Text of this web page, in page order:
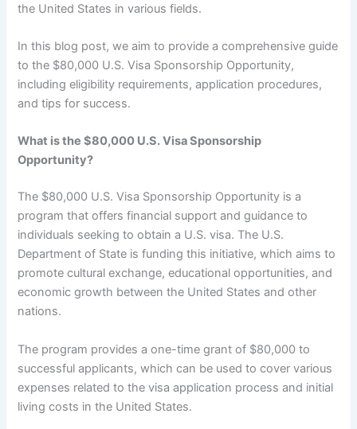
the United States in various fields.
In this blog post, we aim to provide a comprehensive guide
to the $80,000 U.S. Visa Sponsorship Opportunity,
including eligibility requirements, application procedures,
and tips for success.
What is the $80,000 U.S. Visa Sponsorship
Opportunity?
The $80,000 U.S. Visa Sponsorship Opportunity is a
program that offers financial support and guidance to
individuals seeking to obtain a U.S. visa. The U.S.
Department of State is funding this initiative, which aims to
promote cultural exchange, educational opportunities, and
economic growth between the United States and other
nations.
The program provides a one-time grant of $80,000 to
successful applicants, which can be used to cover various
expenses related to the visa application process and initial
living costs in the United States.